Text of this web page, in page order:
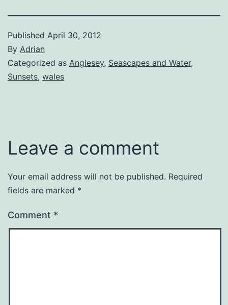
Published April 30, 2012
By Adrian
Categorized as Anglesey, Seascapes and Water,
Sunsets, wales
Leave a comment
Your email address will not be published. Required
fields are marked *
Comment *